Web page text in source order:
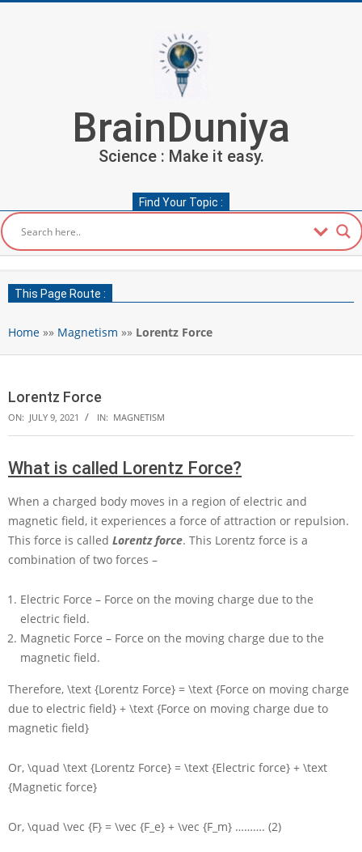
BrainDuniya
Science : Make it easy.
Find Your Topic :
Navigation
Menu
This Page Route :
Home »» Magnetism »» Lorentz Force
Lorentz Force
ON: JULY 9, 2021 IN: MAGNETISM
What is called Lorentz Force?
When a charged body moves in a region of electric and
magnetic field, it experiences a force of attraction or repulsion.
This force is called Lorentz force. This Lorentz force is a
combination of two forces –
Electric Force – Force on the moving charge due to the
electric field.
Magnetic Force – Force on the moving charge due to the
magnetic field.
Therefore, \text {Lorentz Force} = \text {Force on moving charge
due to electric field} + \text {Force on moving charge due to
magnetic field}
Or, \quad \text {Lorentz Force} = \text {Electric force} + \text
{Magnetic force}
Or, \quad \vec {F} = \vec {F_e} + \vec {F_m} ………. (2)